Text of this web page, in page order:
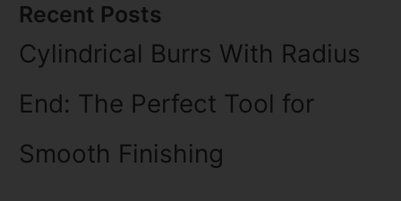
Recent Posts
Cylindrical Burrs With Radius
End: The Perfect Tool for
Smooth Finishing